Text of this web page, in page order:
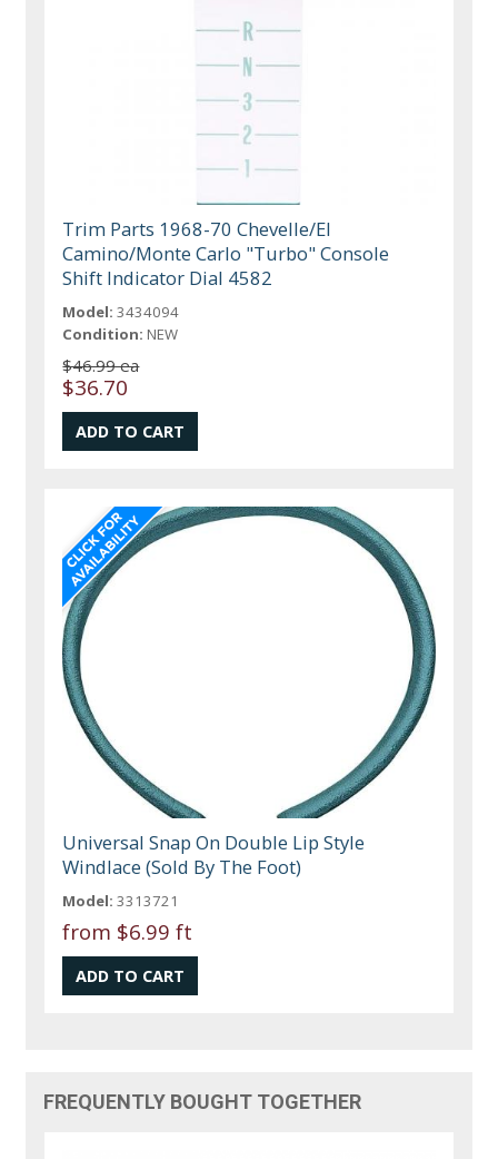
Trim Parts 1968-70 Chevelle/El
Camino/Monte Carlo "Turbo" Console
Shift Indicator Dial 4582
Model: 3434094
Condition: NEW
$46.99 ea
$36.70
Universal Snap On Double Lip Style
Windlace (Sold By The Foot)
Model: 3313721
from $6.99 ft
FREQUENTLY BOUGHT TOGETHER